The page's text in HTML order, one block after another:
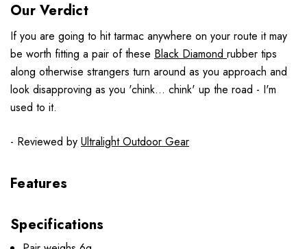
Our Verdict
If you are going to hit tarmac anywhere on your route it may
be worth fitting a pair of these Black Diamond rubber tips
along otherwise strangers turn around as you approach and
look disapproving as you 'chink... chink' up the road - I'm
used to it.
- Reviewed by Ultralight Outdoor Gear
Features
Specifications